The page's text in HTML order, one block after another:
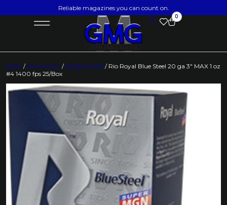
Reliable magazines you can count on.
0
Home /Ammunition / Shotgun Shells / Rio Royal Blue Steel 20 ga 3″ MAX 1 oz
#4 1400 fps 25/Box